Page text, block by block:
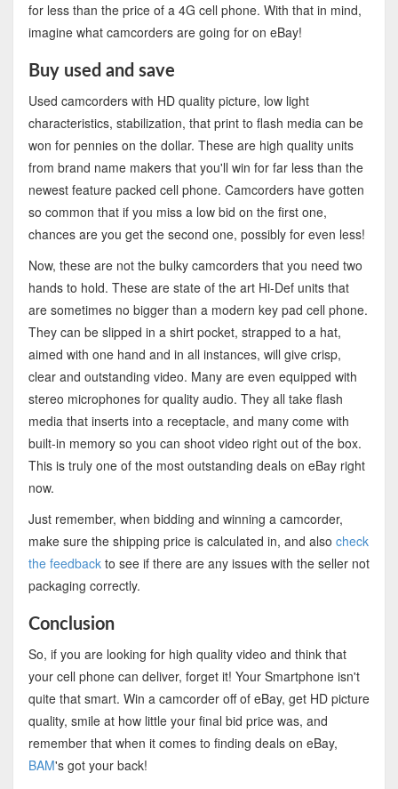
for less than the price of a 4G cell phone. With that in mind,
imagine what camcorders are going for on eBay!
Buy used and save
Used camcorders with HD quality picture, low light
characteristics, stabilization, that print to flash media can be
won for pennies on the dollar. These are high quality units
from brand name makers that you'll win for far less than the
newest feature packed cell phone. Camcorders have gotten
so common that if you miss a low bid on the first one,
chances are you get the second one, possibly for even less!
Now, these are not the bulky camcorders that you need two
hands to hold. These are state of the art Hi-Def units that
are sometimes no bigger than a modern key pad cell phone.
They can be slipped in a shirt pocket, strapped to a hat,
aimed with one hand and in all instances, will give crisp,
clear and outstanding video. Many are even equipped with
stereo microphones for quality audio. They all take flash
media that inserts into a receptacle, and many come with
built-in memory so you can shoot video right out of the box.
This is truly one of the most outstanding deals on eBay right
now.
Just remember, when bidding and winning a camcorder,
make sure the shipping price is calculated in, and also check
the feedbackto see if there are any issues with the seller not
packaging correctly.
Conclusion
So, if you are looking for high quality video and think that
your cell phone can deliver, forget it! Your Smartphone isn't
quite that smart. Win a camcorder off of eBay, get HD picture
quality, smile at how little your final bid price was, and
remember that when it comes to finding deals on eBay,
BAM's got your back!